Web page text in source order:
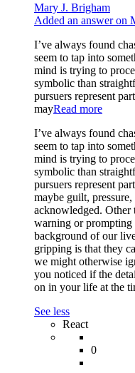
Mary J. Brigham
Added an answer on
I’ve always found
seem to tap into
mind is trying to
symbolic than
pursuers represent
mayRead more
I’ve always found
seem to tap into
mind is trying to
symbolic than
pursuers represent
maybe guilt,
acknowledged. Other
warning or prompting
background of our
gripping is that they
we might otherwise
you noticed if the
on in your life at the
See less
React
0